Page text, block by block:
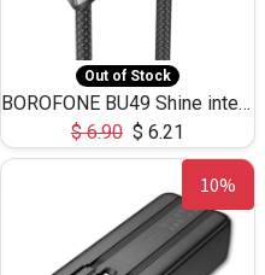
Out of Stock
BOROFONE BU49 Shine intelligent power-off charging data cable USB-A to iPhone(1.2m/3.9ft)
$6.90 $ 6.21
10%